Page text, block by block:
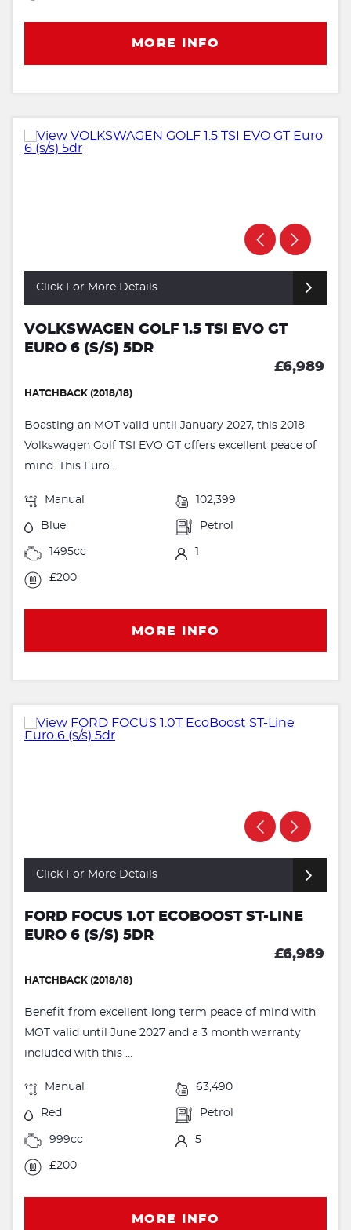
MORE INFO
Click For More Details
VOLKSWAGEN GOLF 1.5 TSI EVO GT
EURO 6 (S/S) 5DR
£6,989
HATCHBACK (2018/18)
Boasting an MOT valid until January 2027, this 2018
Volkswagen Golf TSI EVO GT offers excellent peace of
mind. This Euro...
Manual 102,399
Blue Petrol
1495cc 1
£200
MORE INFO
Click For More Details
FORD FOCUS 1.0T ECOBOOST ST-LINE
EURO 6 (S/S) 5DR
£6,989
HATCHBACK (2018/18)
Benefit from excellent long term peace of mind with
MOT valid until June 2027 and a 3 month warranty
included with this ...
Manual 63,490
Red Petrol
999cc 5
£200
MORE INFO